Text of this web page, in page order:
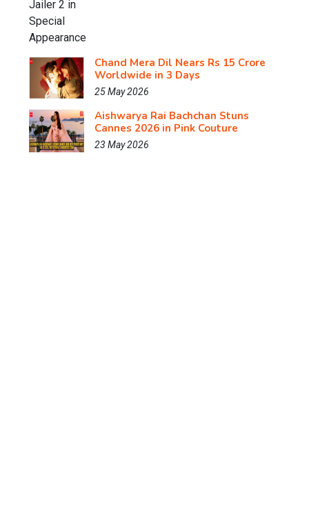
Chand Mera Dil Nears Rs 15 Crore
Worldwide in 3 Days
25 May 2026
Aishwarya Rai Bachchan Stuns
Cannes 2026 in Pink Couture
23 May 2026